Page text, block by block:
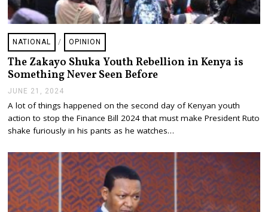
NATIONAL / OPINION
The Zakayo Shuka Youth Rebellion in Kenya is
Something Never Seen Before
JUNE 21, 2024
N
E
2
2
0
2
4
A lot of things happened on the second day of Kenyan youth
action to stop the Finance Bill 2024 that must make President Ruto
shake furiously in his pants as he watches…